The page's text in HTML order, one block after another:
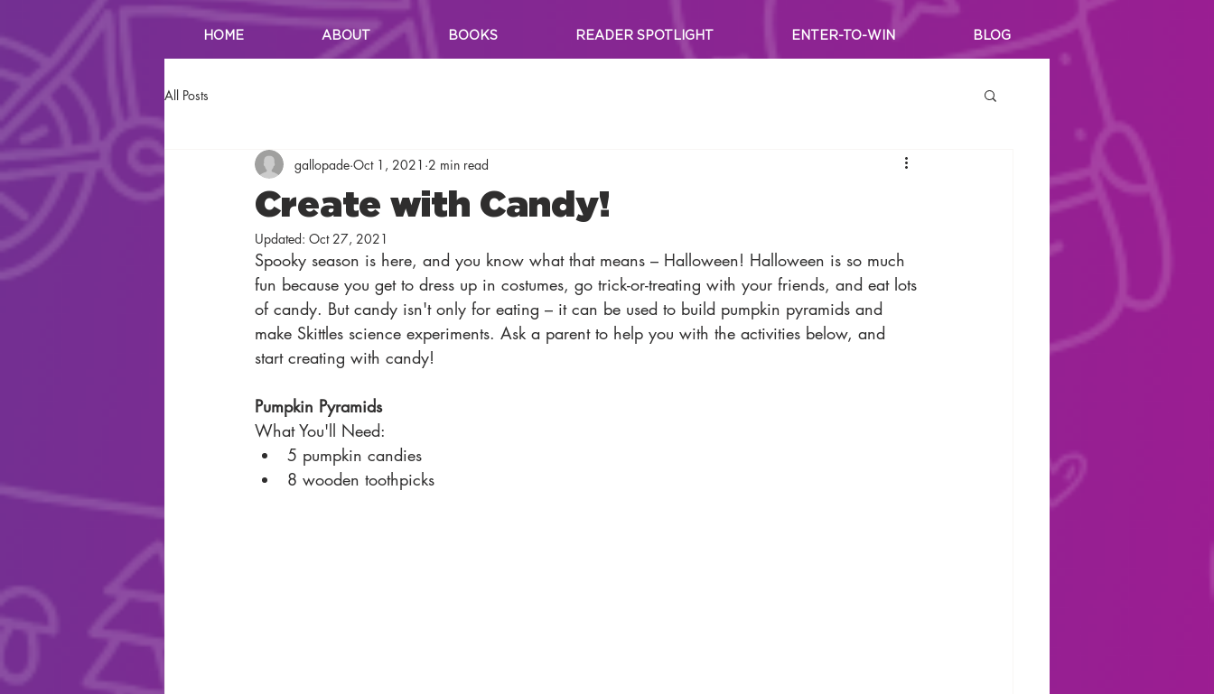
HOME ABOUT BOOKS READER SPOTLIGHT ENTER-TO-WIN BLOG
All Posts
Create with Candy!
gallopade Oct 1, 2021 2 min read
Updated: Oct 27, 2021
Spooky season is here, and you know what that means – Halloween! Halloween is so much
fun because you get to dress up in costumes, go trick-or-treating with your friends, and eat lots
of candy. But candy isn't only for eating – it can be used to build pumpkin pyramids and
make Skittles science experiments. Ask a parent to help you with the activities below, and
start creating with candy!
Pumpkin Pyramids
What You'll Need:
5 pumpkin candies
8 wooden toothpicks